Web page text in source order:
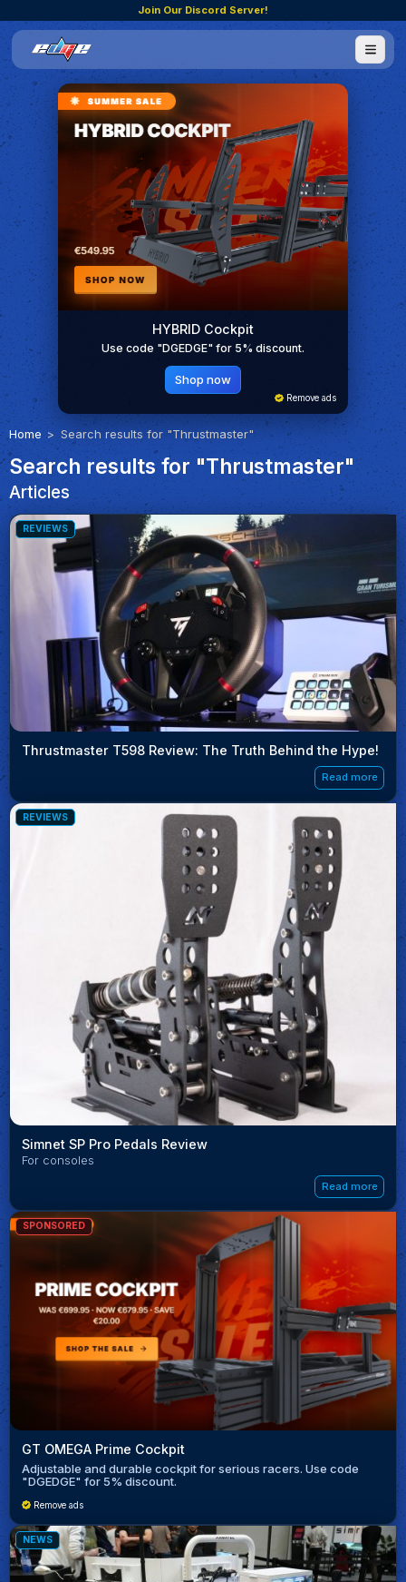
Join Our Discord Server!
HYBRID Cockpit
Use code "DGEDGE" for 5% discount.
Shop now
Remove ads
Home Search results for "Thrustmaster"
Search results for "Thrustmaster"
Articles
REVIEWS
Thrustmaster T598 Review: The Truth Behind the Hype!
Read more
REVIEWS
Simnet SP Pro Pedals Review
For consoles
Read more
SPONSORED
GT OMEGA Prime Cockpit
Adjustable and durable cockpit for serious racers. Use code
"DGEDGE" for 5% discount.
Remove ads
NEWS